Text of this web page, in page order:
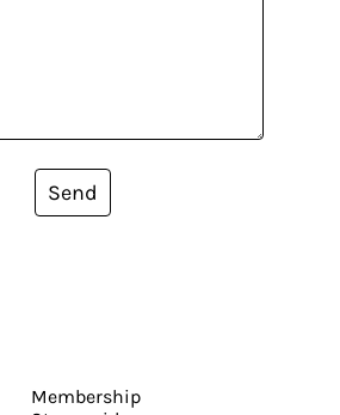
Send
Membership